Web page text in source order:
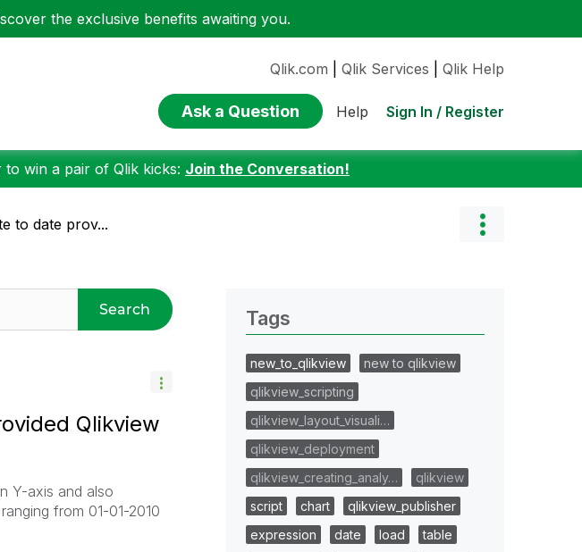
the exclusive benefits awaiting you.
Qlik.com Qlik Services Qlik Help
Ask a Question Help Sign In / Register
win a pair of Qlik kicks: Join the Conversation!
to date prov...
Search
Qlikview
Y-axis and also
from 01-01-2010
Tags
new_to_qlikview
new to qlikview
qlikview_scripting
qlikview_layout_visuali…
qlikview_deployment
qlikview_creating_analy…
qlikview
script
chart
qlikview_publisher
expression
date load
table